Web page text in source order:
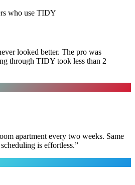
who use TIDY
looked better. The pro was
through TIDY took less than 2
apartment every two weeks. Same
is effortless.”